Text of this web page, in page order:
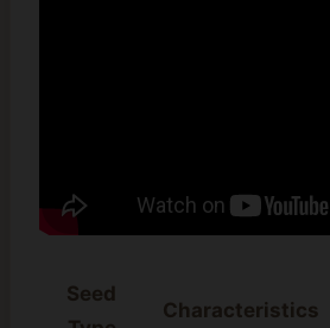
Seed
Characteristics